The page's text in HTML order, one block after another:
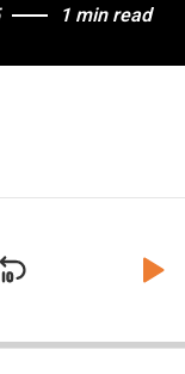
1 min read
S
i
P
a